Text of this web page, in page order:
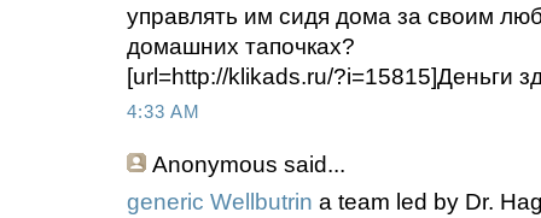
управлять им сидя дома за своим
домашних тапочках?
[url=http://klikads.ru/?i=15815]Деньги
4:33 AM
Anonymous said...
generic Wellbutrin a team led by Dr.